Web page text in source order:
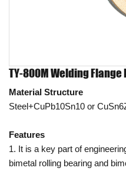
TY-800M Welding
Material Structure
Steel+CuPb10Sn10 or
Features
1. It is a key part of
bimetal rolling bearing and